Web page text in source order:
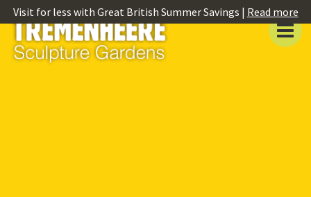
Visit for less with Great British Summer Savings | Read more